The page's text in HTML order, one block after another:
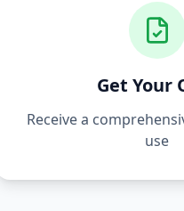
Get Your
Receive a
use